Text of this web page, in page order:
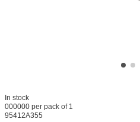
In stock
000000 per pack of 1
95412A355